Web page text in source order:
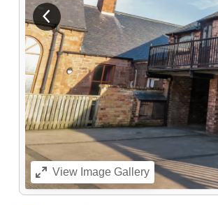
View previous image
ViewImage Gallery